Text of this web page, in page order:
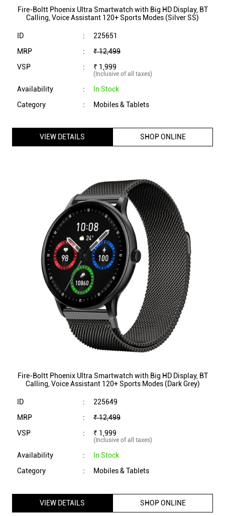
Fire-Boltt Phoenix Ultra Smartwatch with Big HD Display, BT
Calling, Voice Assistant 120+ Sports Modes (Silver SS)
ID :
225651
MRP
:
₹ 12,499
VSP
: ₹ 1,999
(Inclusive of all taxes)
Availability :
In Stock
Category
: Mobiles & Tablets
VIEW DETAILS SHOP ONLINE
Fire-Boltt Phoenix Ultra Smartwatch with Big HD Display, BT
Calling, Voice Assistant 120+ Sports Modes (Dark Grey)
ID :
225649
MRP
:
₹ 12,499
VSP
: ₹ 1,999
(Inclusive of all taxes)
Availability :
In Stock
Category
: Mobiles & Tablets
VIEW DETAILS SHOP ONLINE